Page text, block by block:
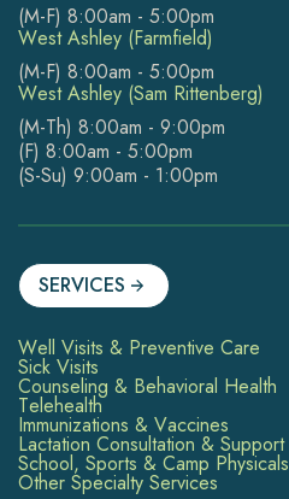
(M-F) 8:00am - 5:00pm
West Ashley (Farmfield)
(M-F) 8:00am - 5:00pm
West Ashley (Sam Rittenberg)
(M-Th) 8:00am - 9:00pm
(F) 8:00am - 5:00pm
(S-Su) 9:00am - 1:00pm
SERVICES
Well Visits & Preventive Care
Sick Visits
Counseling & Behavioral Health
Telehealth
Immunizations & Vaccines
Lactation Consultation & Support
School, Sports & Camp Physicals
Other Specialty Services